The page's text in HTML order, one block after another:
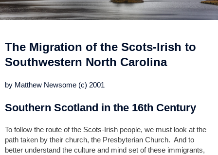
The Migration of the Scots-Irish to
Southwestern North Carolina
by Matthew Newsome (c) 2001
Southern Scotland in the 16th Century
To follow the route of the Scots-Irish people, we must look at the
path taken by their church, the Presbyterian Church. And to
better understand the culture and mind set of these immigrants,